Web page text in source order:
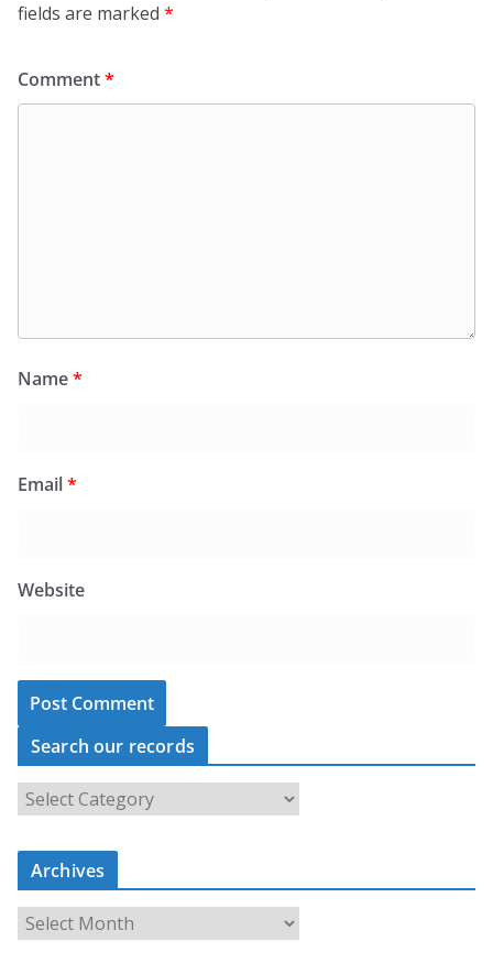
fields are marked *
Comment*
Name*
Email*
Website
Search our records
e
a
c
Archives
r